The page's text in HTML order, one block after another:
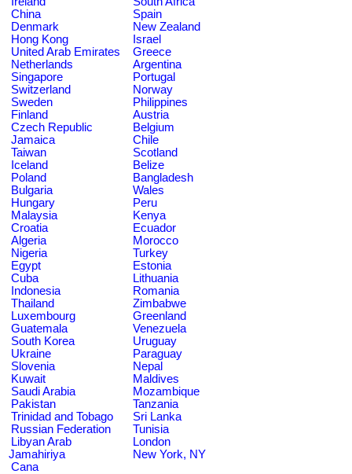
China
Spain
Denmark
New Zealand
Hong Kong
Israel
United Arab Emirates
Greece
Netherlands
Argentina
Singapore
Portugal
Switzerland
Norway
Sweden
Philippines
Finland
Austria
Czech Republic
Belgium
Jamaica
Chile
Taiwan
Scotland
Iceland
Belize
Poland
Bangladesh
Bulgaria
Wales
Hungary
Peru
Malaysia
Kenya
Croatia
Ecuador
Algeria
Morocco
Nigeria
Turkey
Egypt
Estonia
Cuba
Lithuania
Indonesia
Romania
Thailand
Zimbabwe
Luxembourg
Greenland
Guatemala
Venezuela
South Korea
Uruguay
Ukraine
Paraguay
Slovenia
Nepal
Kuwait
Maldives
Saudi Arabia
Mozambique
Pakistan
Tanzania
Trinidad and Tobago
Sri Lanka
Russian Federation
Tunisia
Libyan Arab
Jamahiriya
London
New York, NY
Cana